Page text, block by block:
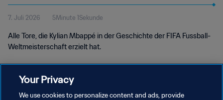
7. Juli 2026 5Minute 1Sekunde
Alle Tore, die Kylian Mbappé in der Geschichte der FIFA Fussball-
Weltmeisterschaft erzielt hat.
Your Privacy
We use cookies to personalize content and ads, provide